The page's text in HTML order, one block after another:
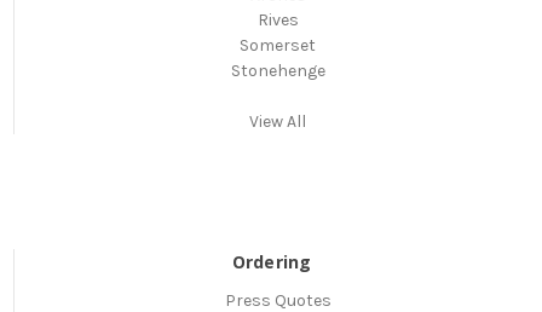
Rives
Somerset
Stonehenge
View All
Ordering
Press Quotes